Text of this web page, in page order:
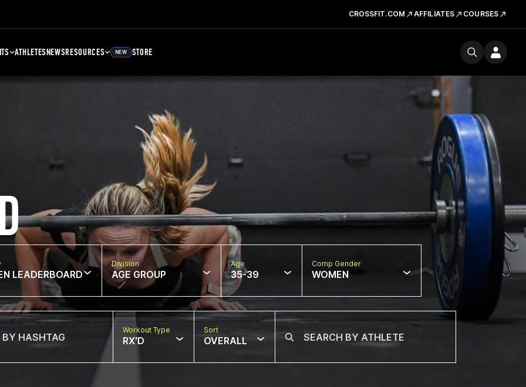
CROSSFIT.COM AFFILIATES COURSES
ATHLETESNEWSRESOURCES NEW STORE
LEADERBOARD
Division
AGE GROUP
Age
35-39
Comp Gender
WOMEN
Workout Type
RX'D
Sort
OVERALL